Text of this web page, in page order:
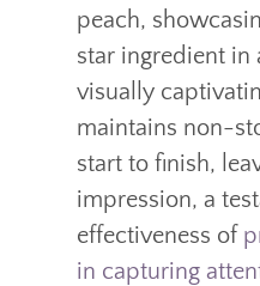
peach,
star ingredient in
visually
maintains non-
start to finish,
impression, a
effectiveness of
in capturing